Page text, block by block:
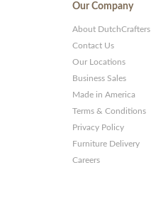
Our Company
About DutchCrafters
Contact Us
Our Locations
Business Sales
Made in America
Terms & Conditions
Privacy Policy
Furniture Delivery
Careers